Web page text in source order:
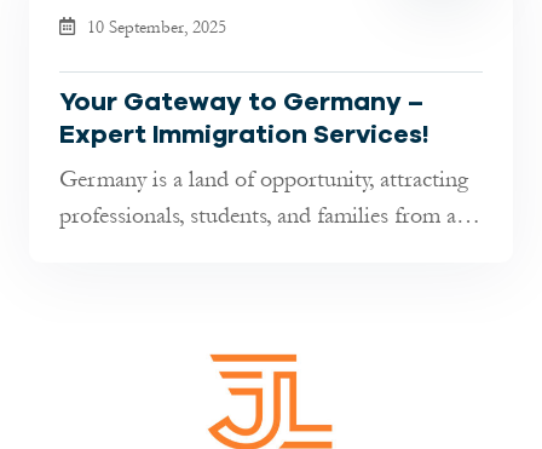
10 September, 2025
Your Gateway to Germany –
Expert Immigration Services!
Germany is a land of opportunity, attracting
professionals, students, and families from all